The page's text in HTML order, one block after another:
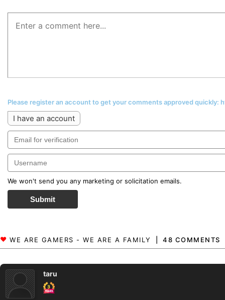
Please register an account to get your comments approved
I have an account
We won't send you any marketing or solicitation emails.
Submit
48 COMMENTS
taru